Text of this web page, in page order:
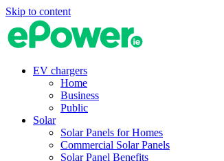
Skip to content
EV chargers
Home
Business
Public
Solar
Solar Panels for Homes
Commercial Solar Panels
Solar Panel Benefits